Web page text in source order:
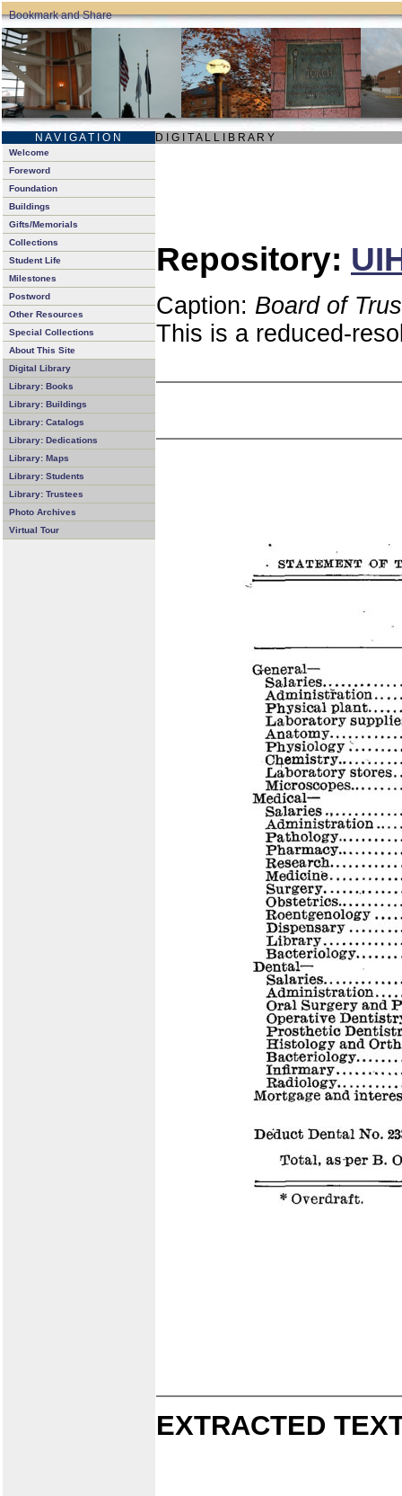
N A V I G A T I O N D I G I T A L L I B R A R Y
Welcome
Foreword
Foundation
Buildings
Gifts/Memorials
Collections
Student Life
Milestones
Postword
Other Resources
Special Collections
About This Site
Digital Library
Library: Books
Library: Buildings
Library: Catalogs
Library: Dedications
Library: Maps
Library: Students
Library: Trustees
Photo Archives
Virtual Tour
Repository:
Caption: Board of
This is a reduced-
EXTRACTED